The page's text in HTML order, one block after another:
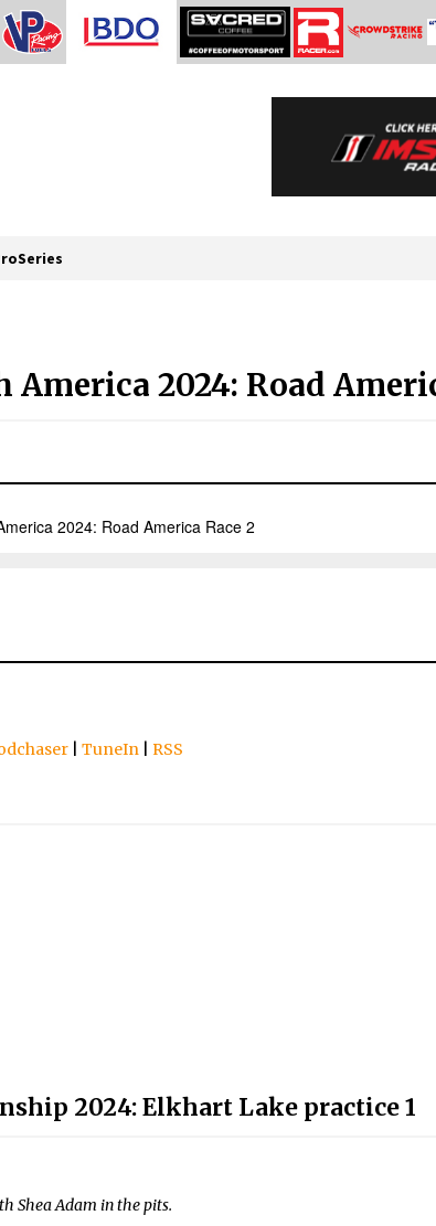
2024: Road
TuneIn
RSS
2024: Elkhart Lake practice 1
Shea Adam in the pits.